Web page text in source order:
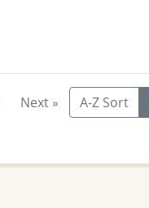
Next » A-Z Sort